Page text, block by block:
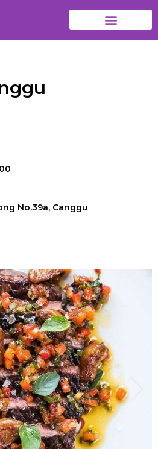
No.39a, Canggu